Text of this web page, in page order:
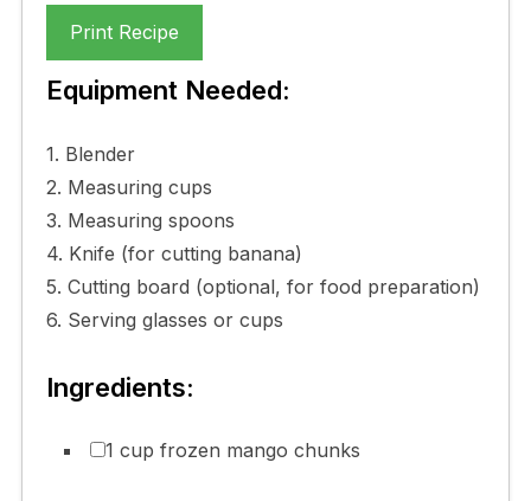
Print Recipe
Equipment Needed:
1. Blender
2. Measuring cups
3. Measuring spoons
4. Knife (for cutting banana)
5. Cutting board (optional, for food preparation)
6. Serving glasses or cups
Ingredients:
1 cup frozen mango chunks